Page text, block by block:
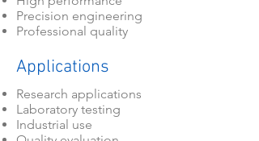
Precision engineering
Professional quality
Applications
Research applications
Laboratory testing
Industrial use